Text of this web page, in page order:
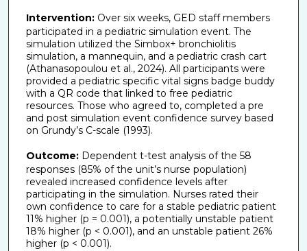
Intervention:Over six weeks, GED staff members
participated in a pediatric simulation event. The
simulation utilized the Simbox+ bronchiolitis
simulation, a mannequin, and a pediatric crash cart
(Athanasopoulou et al., 2024). All participants were
provided a pediatric specific vital signs badge buddy
with a QR code that linked to free pediatric
resources. Those who agreed to, completed a pre
and post simulation event confidence survey based
on Grundy’s C-scale (1993).
Outcome:Dependent t-test analysis of the 58
responses (85% of the unit’s nurse population)
revealed increased confidence levels after
participating in the simulation. Nurses rated their
own confidence to care for a stable pediatric patient
11% higher (p = 0.001), a potentially unstable patient
18% higher (p < 0.001), and an unstable patient 26%
higher (p < 0.001).